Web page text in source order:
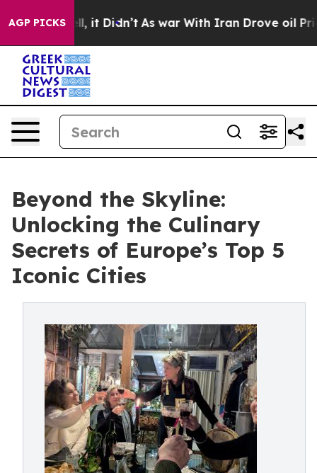
AGP PICKS
Well, it Didn’t As war With Iran Drove oil Prices
Beyond the Skyline:
Unlocking the Culinary
Secrets of Europe’s Top 5
Iconic Cities